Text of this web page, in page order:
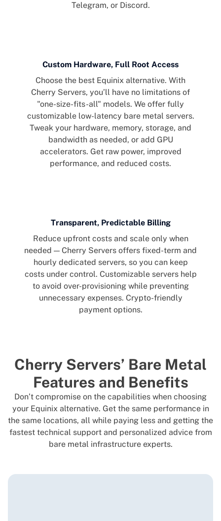
Telegram, or Discord.
Custom Hardware, Full Root Access
Choose the best Equinix alternative. With
Cherry Servers, you’ll have no limitations of
"one-size-fits-all" models. We offer fully
customizable low-latency bare metal servers.
Tweak your hardware, memory, storage, and
bandwidth as needed, or add GPU
accelerators. Get raw power, improved
performance, and reduced costs.
Transparent, Predictable Billing
Reduce upfront costs and scale only when
needed — Cherry Servers offers fixed-term and
hourly dedicated servers, so you can keep
costs under control. Customizable servers help
to avoid over-provisioning while preventing
unnecessary expenses. Crypto-friendly
payment options.
Cherry Servers’ Bare Metal
Features and Benefits
Don’t compromise on the capabilities when choosing
your Equinix alternative. Get the same performance in
the same locations, all while paying less and getting the
fastest technical support and personalized advice from
bare metal infrastructure experts.